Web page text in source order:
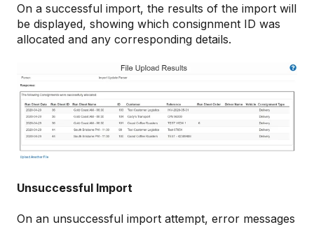
On a successful import, the results of the import will
be displayed, showing which consignment ID was
allocated and any corresponding details.
Unsuccessful Import
On an unsuccessful import attempt, error messages